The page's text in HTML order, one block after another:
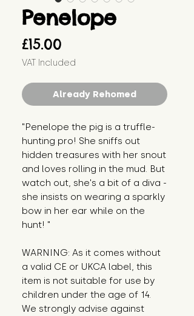
Penelope
£15.00
VAT Included
Already Rehomed
"Penelope the pig is a truffle-
hunting pro! She sniffs out
hidden treasures with her snout
and loves rolling in the mud. But
watch out, she's a bit of a diva -
she insists on wearing a sparkly
bow in her ear while on the
hunt! "
WARNING: As it comes without
a valid CE or UKCA label, this
item is not suitable for use by
children under the age of 14.
We strongly advise against